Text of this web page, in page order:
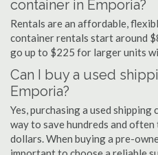
container in Emporia?
Rentals are an affordable,
container rentals start around
go up to $225 for larger units
Can I buy a used
Emporia?
Yes, purchasing a used
way to save hundreds and
dollars. When buying a pre-